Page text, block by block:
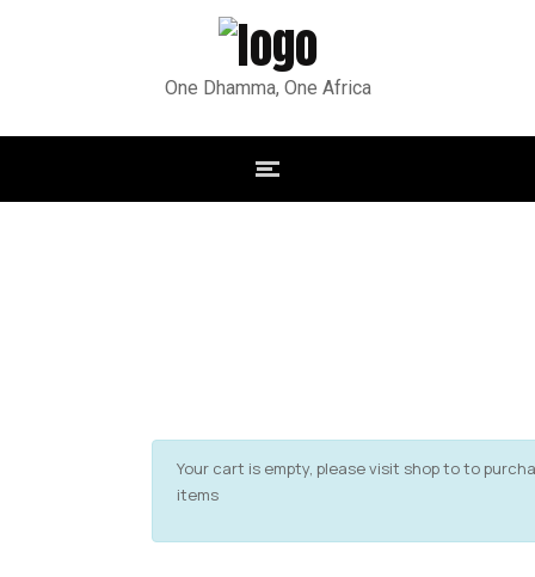
One Dhamma, One Africa
Your cart is empty, please visit shop to to
items